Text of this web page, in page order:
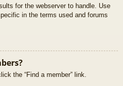
for the webserver to handle. Use
in the terms used and forums
the “Find a member” link.